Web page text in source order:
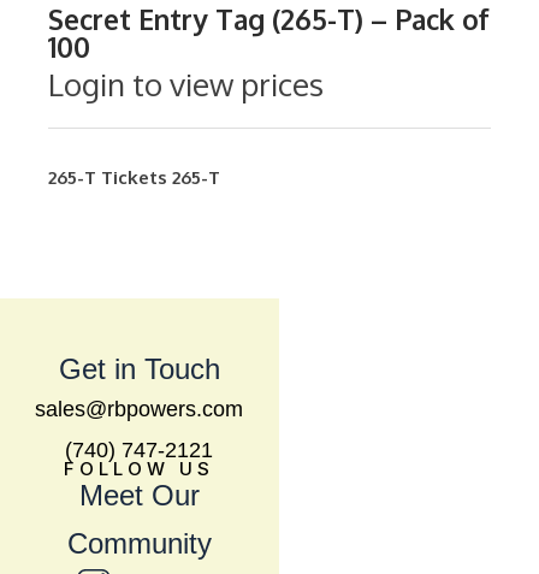
Secret Entry Tag (265-T) – Pack of
100
Login to view prices
265-T Tickets 265-T
Get in Touch
sales@rbpowers.com
(740) 747-2121
FOLLOW US
Meet Our
Community